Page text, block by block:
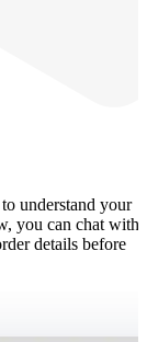
understand your
you can chat with
details before